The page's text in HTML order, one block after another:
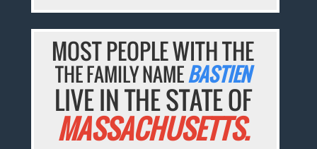
MOST PEOPLE WITH THE
THE FAMILY NAMEBASTIEN
LIVE IN THE STATE OF
MASSACHUSETTS.